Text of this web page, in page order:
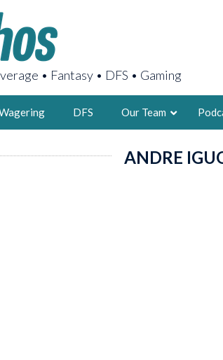
• Fantasy • DFS • Gaming
DFS Our Team
ANDRE